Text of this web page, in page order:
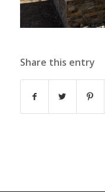
Share this entry